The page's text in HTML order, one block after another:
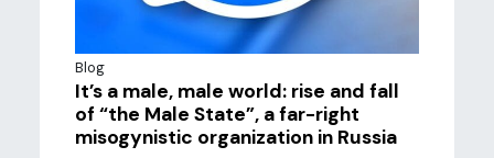
Blog
It’s a male, male world: rise and fall
of “the Male State”, a far-right
misogynistic organization in Russia